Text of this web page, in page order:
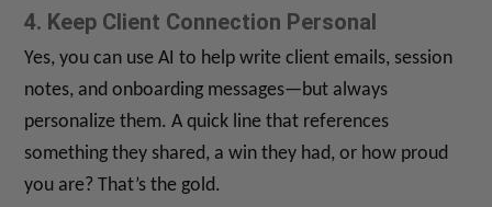
4. Keep Client Connection Personal
Yes, you can use AI to help write client emails, session
notes, and onboarding messages—but always
personalize them. A quick line that references
something they shared, a win they had, or how proud
you are? That’s the gold.